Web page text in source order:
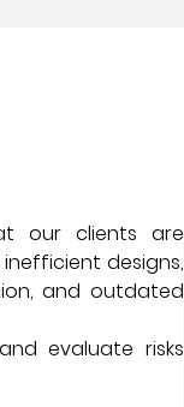
our clients are
designs,
and outdated
evaluate risks